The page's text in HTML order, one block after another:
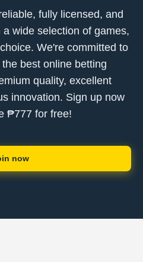
fully licensed, and
wide selection of games,
We're committed to
best online betting
quality, excellent
innovation. Sign up now
₱777 for free!
now